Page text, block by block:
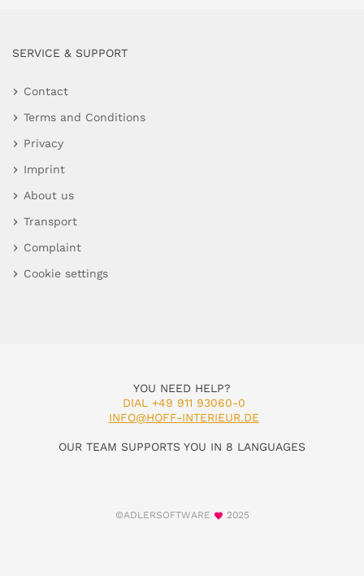
SERVICE & SUPPORT
Contact
Terms and Conditions
Privacy
Imprint
About us
Transport
Complaint
Cookie settings
YOU NEED HELP?
DIAL +49 911 93060-0
INFO@HOFF-INTERIEUR.DE
OUR TEAM SUPPORTS YOU IN 8 LANGUAGES
©ADLERSOFTWARE 2025